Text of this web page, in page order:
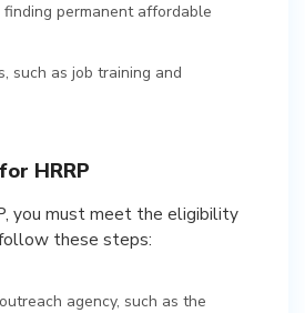
permanent affordable
such as job training and
HRRP
you must meet the eligibility
these steps:
agency, such as the